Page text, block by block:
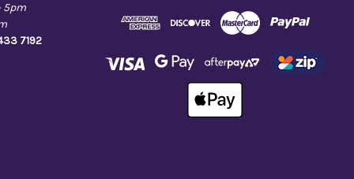
5pm
7192